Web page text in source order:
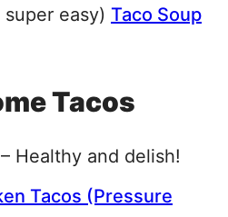
easy) Taco Soup
Tacos
– Healthy and delish!
Tacos (Pressure